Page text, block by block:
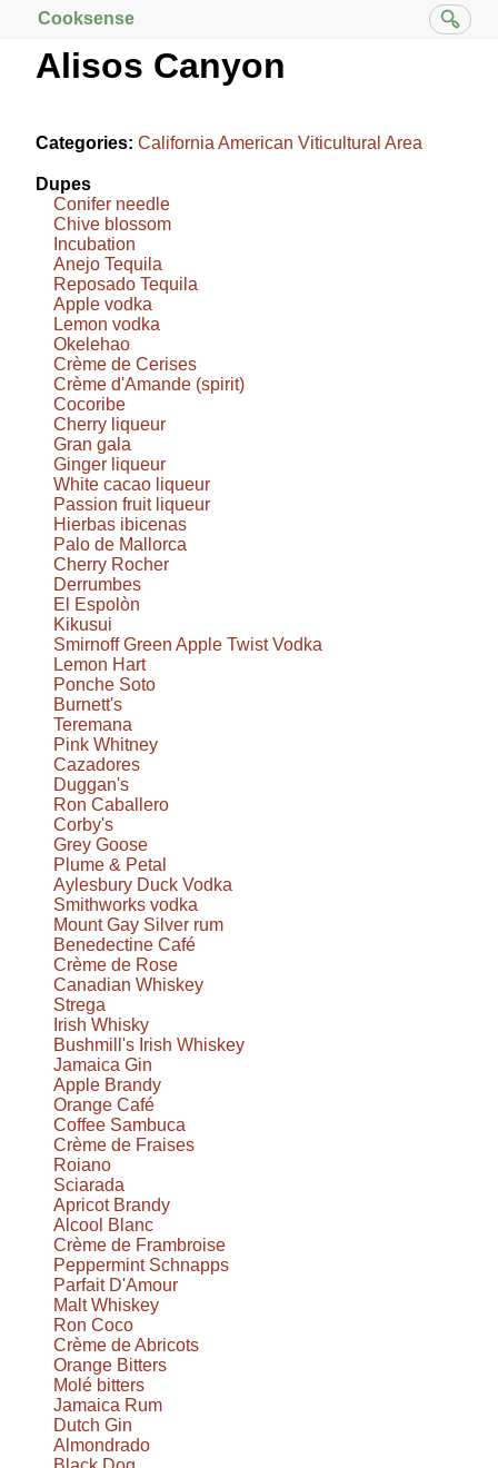
Cooksense
Alisos Canyon
Categories: California American Viticultural Area
Dupes
Conifer needle
Chive blossom
Incubation
Anejo Tequila
Reposado Tequila
Apple vodka
Lemon vodka
Okelehao
Crème de Cerises
Crème d'Amande (spirit)
Cocoribe
Cherry liqueur
Gran gala
Ginger liqueur
White cacao liqueur
Passion fruit liqueur
Hierbas ibicenas
Palo de Mallorca
Cherry Rocher
Derrumbes
El Espolòn
Kikusui
Smirnoff Green Apple Twist Vodka
Lemon Hart
Ponche Soto
Burnett's
Teremana
Pink Whitney
Cazadores
Duggan's
Ron Caballero
Corby's
Grey Goose
Plume & Petal
Aylesbury Duck Vodka
Smithworks vodka
Mount Gay Silver rum
Benedectine Café
Crème de Rose
Canadian Whiskey
Strega
Irish Whisky
Bushmill's Irish Whiskey
Jamaica Gin
Apple Brandy
Orange Café
Coffee Sambuca
Crème de Fraises
Roiano
Sciarada
Apricot Brandy
Alcool Blanc
Crème de Frambroise
Peppermint Schnapps
Parfait D'Amour
Malt Whiskey
Ron Coco
Crème de Abricots
Orange Bitters
Molé bitters
Jamaica Rum
Dutch Gin
Almondrado